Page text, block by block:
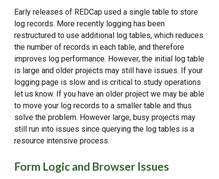
Early releases of REDCap used a single table to store
log records. More recently logging has been
restructured to use additional log tables, which reduces
the number of records in each table, and therefore
improves log performance. However, the initial log table
is large and older projects may still have issues. If your
logging page is slow and is critical to study operations
let us know. If you have an older project we may be able
to move your log records to a smaller table and thus
solve the problem. However large, busy projects may
still run into issues since querying the log tables is a
resource intensive process.
Form Logic and Browser Issues